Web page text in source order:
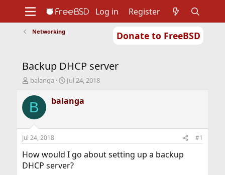
Donate to FreeBSD
Support
Foundation
Log in Register
Networking
Backup DHCP server
T
r
e
d
s
t
a
r
t
balanga
S
a
r
t
e
Jul 24, 2018
B balanga
Jul 24, 2018 #1
How would I go about setting up a backup
DHCP server?